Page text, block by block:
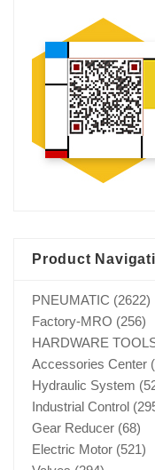
Product
PNEUMATIC (2622)
Factory-MRO (256)
HARDWARE
Accessories Center
Hydraulic System
Industrial Control
Gear Reducer (68)
Electric Motor (521)